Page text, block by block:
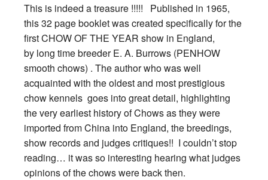
This is indeed a treasure !!!!! Published in 1965,
this 32 page booklet was created specifically for the
first CHOW OF THE YEAR show in England,
by long time breeder E. A. Burrows (PENHOW
smooth chows) . The author who was well
acquainted with the oldest and most prestigious
chow kennels goes into great detail, highlighting
the very earliest history of Chows as they were
imported from China into England, the breedings,
show records and judges critiques!! I couldn’t stop
reading… it was so interesting hearing what judges
opinions of the chows were back then.